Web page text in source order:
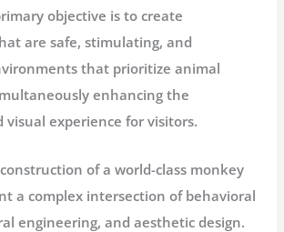
objective is to create
are safe, stimulating, and
that prioritize animal
enhancing the
visual experience for visitors.
of a world-class monkey
a complex intersection of behavioral
engineering, and aesthetic design.